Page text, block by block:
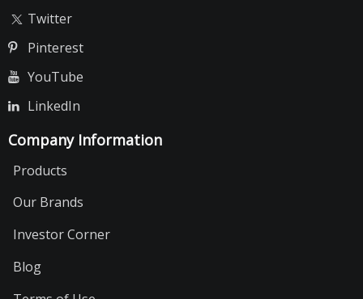
Twitter
Pinterest
YouTube
LinkedIn
Company Information
Products
Our Brands
Investor Corner
Blog